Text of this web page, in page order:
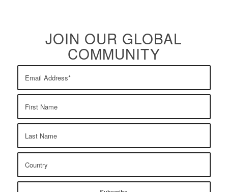
JOIN OUR GLOBAL
COMMUNITY